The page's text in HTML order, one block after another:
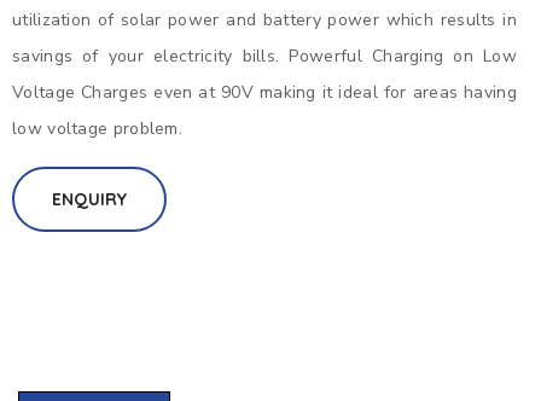
utilization of solar power and battery power which results in
savings of your electricity bills. Powerful Charging on Low
Voltage Charges even at 90V making it ideal for areas having
low voltage problem.
ENQUIRY